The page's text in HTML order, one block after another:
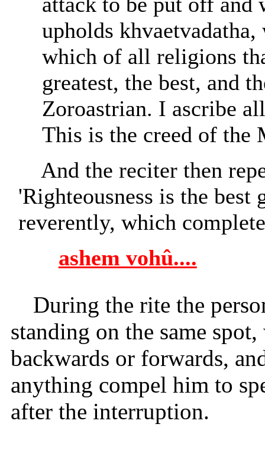
upholds khvaetvadatha,
which of all religions
greatest, the best, and
Zoroastrian. I ascribe
This is the creed of the
And the reciter then
'Righteousness is the best
reverently, which
ashem vohû....
During the rite the
standing on the same
backwards or forwards,
anything compel him to
after the interruption.